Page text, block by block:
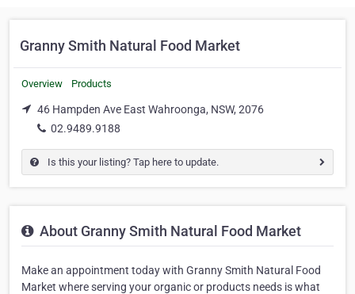
Granny Smith Natural Food Market
Overview Products
46 Hampden Ave East Wahroonga, NSW, 2076
02.9489.9188
Is this your listing? Tap here to update.
About Granny Smith Natural Food Market
Make an appointment today with Granny Smith Natural Food
Market where serving your organic or products needs is what